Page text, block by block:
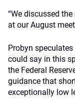
“We discussed
at our August
Probyn
could say in this
the Federal
guidance that
exceptionally low